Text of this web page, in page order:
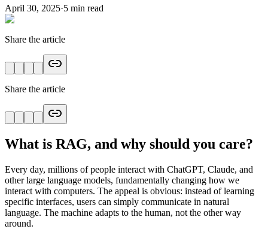
April 30, 2025·5 min read
Share the article
Share the article
What is RAG, and why should you care?
Every day, millions of people interact with ChatGPT, Claude, and
other large language models, fundamentally changing how we
interact with computers. The appeal is obvious: instead of learning
specific interfaces, users can simply communicate in natural
language. The machine adapts to the human, not the other way
around.